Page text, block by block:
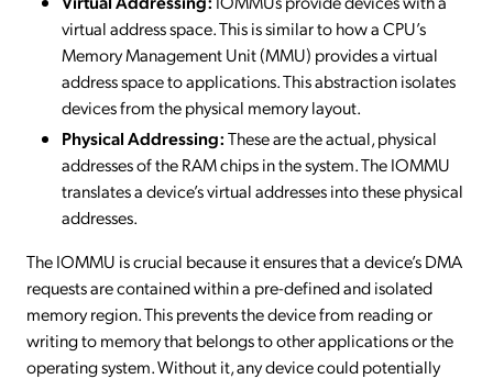
virtual address space. This is similar to how a CPU’s
Memory Management Unit (MMU) provides a virtual
address space to applications. This abstraction isolates
devices from the physical memory layout.
Physical Addressing:These are the actual, physical
addresses of the RAM chips in the system. The IOMMU
translates a device’s virtual addresses into these physical
addresses.
The IOMMU is crucial because it ensures that a device’s DMA
requests are contained within a pre-defined and isolated
memory region. This prevents the device from reading or
writing to memory that belongs to other applications or the
operating system. Without it, any device could potentially